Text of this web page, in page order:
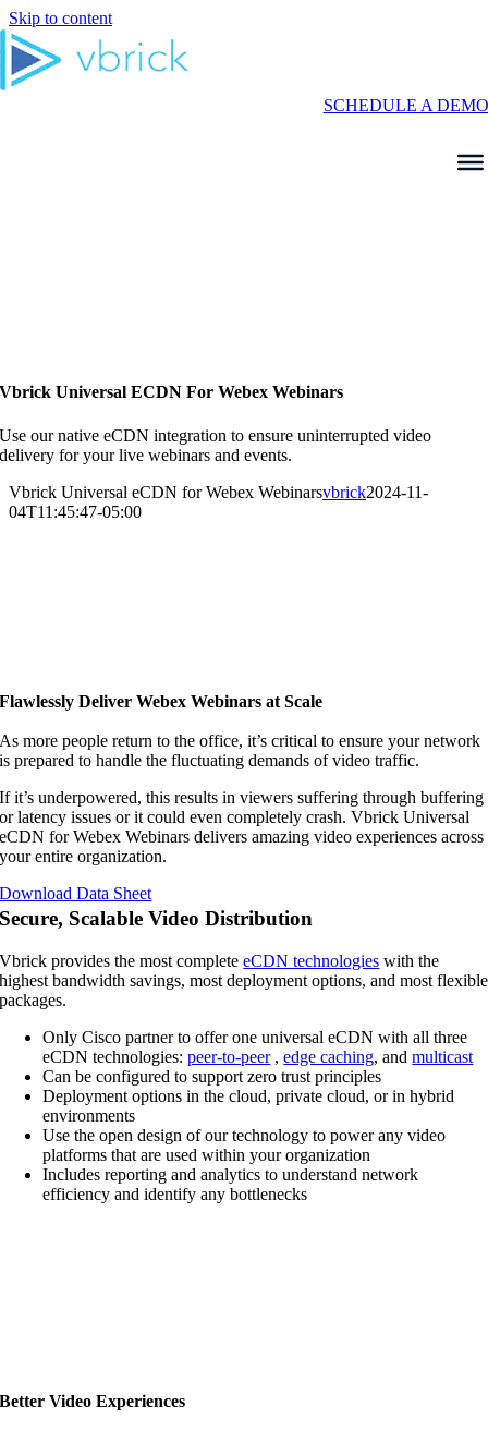
Skip to content
SCHEDULE A DEMO
Vbrick Universal ECDN For Webex Webinars
Use our native eCDN integration to ensure uninterrupted video
delivery for your live webinars and events.
Vbrick Universal eCDN for Webex Webinarsvbrick2024-11-
04T11:45:47-05:00
Flawlessly Deliver Webex Webinars at Scale
As more people return to the office, it’s critical to ensure your network
is prepared to handle the fluctuating demands of video traffic.
If it’s underpowered, this results in viewers suffering through buffering
or latency issues or it could even completely crash. Vbrick Universal
eCDN for Webex Webinars delivers amazing video experiences across
your entire organization.
Download Data Sheet
Secure, Scalable Video Distribution
Vbrick provides the most completeeCDN technologies with the
highest bandwidth savings, most deployment options, and most flexible
packages.
Only Cisco partner to offer one universal eCDN with all three
eCDN technologies:peer-to-peer,edge caching, andmulticast
Can be configured to support zero trust principles
Deployment options in the cloud, private cloud, or in hybrid
environments
Use the open design of our technology to power any video
platforms that are used within your organization
Includes reporting and analytics to understand network
efficiency and identify any bottlenecks
Better Video Experiences